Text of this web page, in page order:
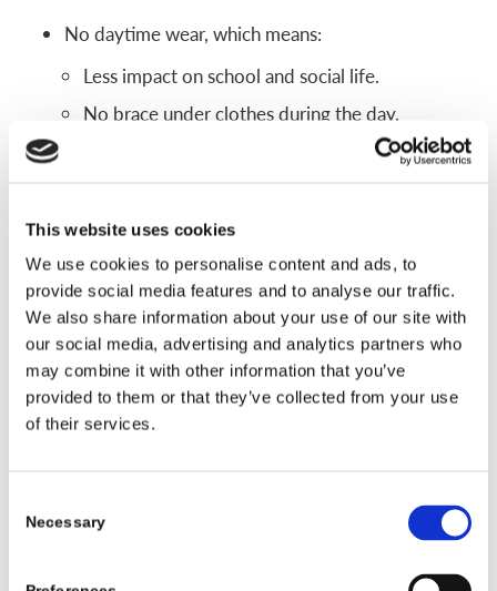
This website uses cookies
We use cookies to personalise content and ads, to
provide social media features and to analyse our traffic.
We also share information about your use of our site with
our social media, advertising and analytics partners who
may combine it with other information that you’ve
provided to them or that they’ve collected from your use
of their services.
Selection
Necessary
No daytime wear, which means:
Less impact on school and social life.
No brace under clothes during the day.
Fewer concerns during sports and physical
If a kid refuses to daytime wear, than a
nighttime only design is an alternative in some
instances.
Main limits
Nighttime braces are not right for every curve.
They tend to work best for certain curve sizes
curves, may need a full time TLSO instead.
Doctors choose nighttime braces after they review